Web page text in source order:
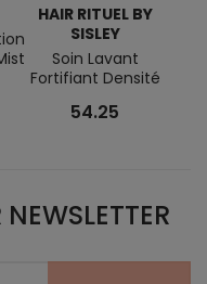
HAIR RITUEL BY
SISLEY
Soin Lavant
Fortifiant Densité
54.25